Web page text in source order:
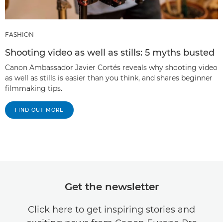
FASHION
Shooting video as well as stills: 5 myths busted
Canon Ambassador Javier Cortés reveals why shooting video
as well as stills is easier than you think, and shares beginner
filmmaking tips.
FIND OUT MORE
Get the newsletter
Click here to get inspiring stories and